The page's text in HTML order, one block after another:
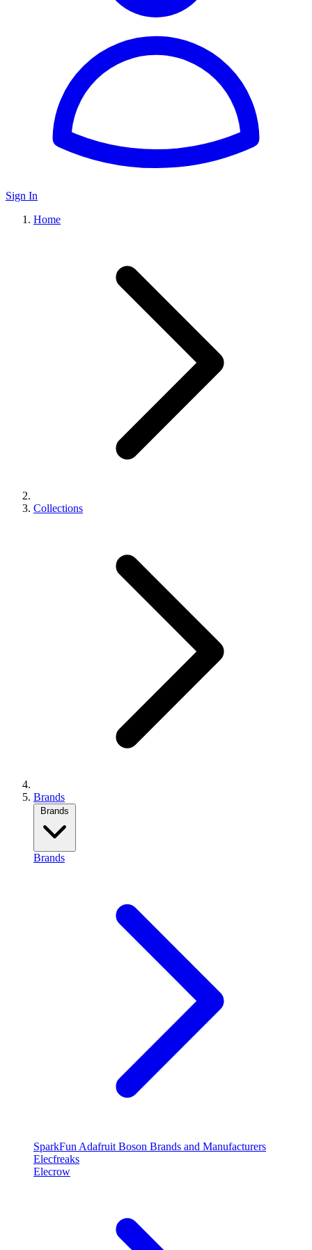
Sign In
Home
Collections
Brands
Brands
Brands
SparkFun Adafruit Boson Brands and Manufacturers
Elecfreaks
Elecrow